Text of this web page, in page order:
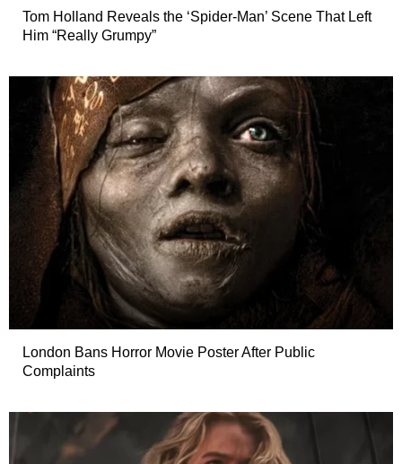
Tom Holland Reveals the ‘Spider-Man’ Scene That Left
Him “Really Grumpy”
London Bans Horror Movie Poster After Public
Complaints